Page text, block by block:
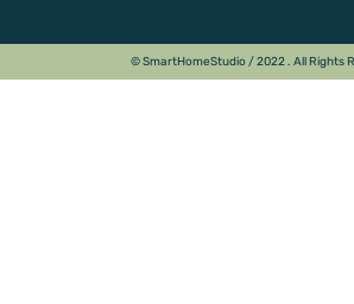
© SmartHomeStudio / 2022 . All Rights